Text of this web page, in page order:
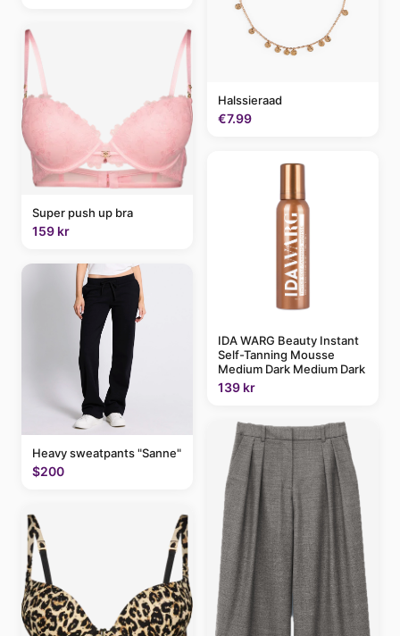
Super push up bra
159 kr
Heavy sweatpants "Sanne"
$200
Halssieraad
€7.99
IDA WARG Beauty Instant
Self-Tanning Mousse
Medium Dark Medium Dark
139 kr